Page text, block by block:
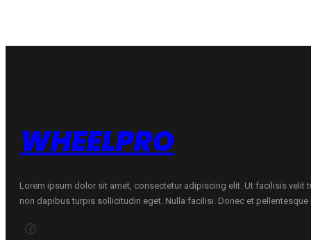
WHEELPRO
Lorem ipsum dolor sit amet, consectetur adipiscing elit. Ut facilisis velit
non dapibus turpis sollicitudin eget. Nulla facilisi. Donec et pellentesque